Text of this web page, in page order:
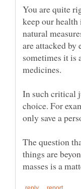
You are quite
keep our
natural
are attacked by
sometimes it is
In such critical
choice. For
only save a
The question
things are